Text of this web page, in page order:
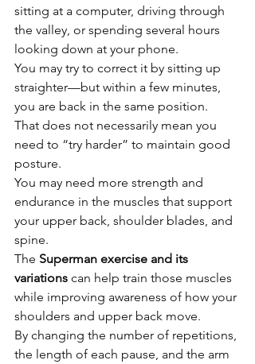
sitting at a computer, driving through
the valley, or spending several hours
looking down at your phone.
You may try to correct it by sitting up
straighter—but within a few minutes,
you are back in the same position.
That does not necessarily mean you
need to “try harder” to maintain good
posture.
You may need more strength and
endurance in the muscles that support
your upper back, shoulder blades, and
spine.
The Superman exercise and its
variations can help train those muscles
while improving awareness of how your
shoulders and upper back move.
By changing the number of repetitions,
the length of each pause, and the arm